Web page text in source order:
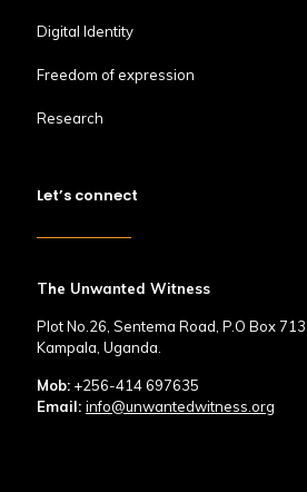
Digital Identity
Freedom of expression
Research
Let’s connect
The Unwanted Witness
Plot No.26, Sentema Road, P.O Box
Kampala, Uganda.
Mob: +256-414 697635
Email: info@unwantedwitness.org